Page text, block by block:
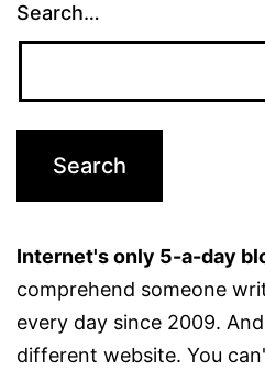
Search…
Internet's only 5-a-day
comprehend someone
every day since 2009.
different website. You